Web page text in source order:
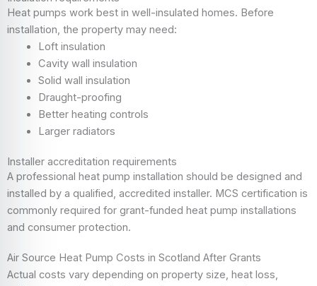
Heat pumps work best in well-insulated homes. Before
installation, the property may need:
Loft insulation
Cavity wall insulation
Solid wall insulation
Draught-proofing
Better heating controls
Larger radiators
Installer accreditation requirements
A professional heat pump installation should be designed and
installed by a qualified, accredited installer. MCS certification is
commonly required for grant-funded heat pump installations
and consumer protection.
Air Source Heat Pump Costs in Scotland After Grants
Actual costs vary depending on property size, heat loss,